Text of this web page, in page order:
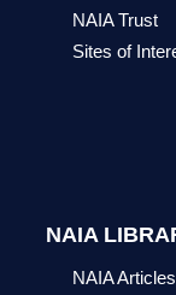
NAIA Trust
Sites of
NAIA
NAIA Articles